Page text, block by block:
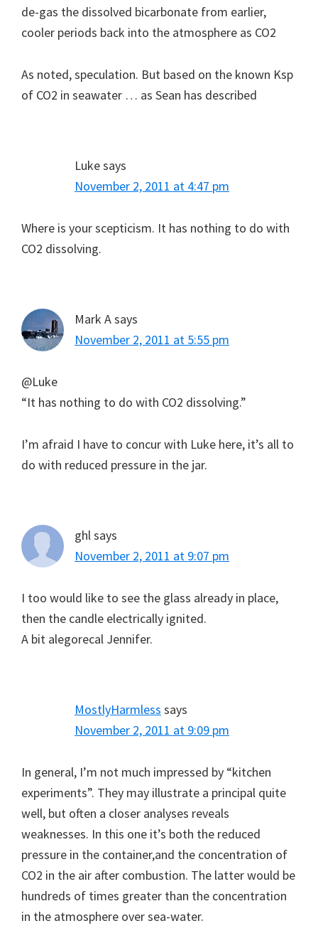
de-gas the dissolved bicarbonate from earlier,
cooler periods back into the atmosphere as CO2
As noted, speculation. But based on the known Ksp
of CO2 in seawater … as Sean has described
Lukesays
November 2, 2011 at 4:47 pm
Where is your scepticism. It has nothing to do with
CO2 dissolving.
Mark Asays
November 2, 2011 at 5:55 pm
@Luke
“It has nothing to do with CO2 dissolving.”
I’m afraid I have to concur with Luke here, it’s all to
do with reduced pressure in the jar.
ghl says
November 2, 2011 at 9:07 pm
I too would like to see the glass already in place,
then the candle electrically ignited.
A bit alegorecal Jennifer.
MostlyHarmless says
November 2, 2011 at 9:09 pm
In general, I’m not much impressed by “kitchen
experiments”. They may illustrate a principal quite
well, but often a closer analyses reveals
weaknesses. In this one it’s both the reduced
pressure in the container,and the concentration of
CO2 in the air after combustion. The latter would be
hundreds of times greater than the concentration
in the atmosphere over sea-water.